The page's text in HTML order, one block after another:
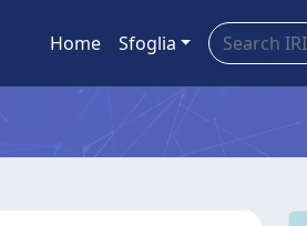
Home Sfoglia